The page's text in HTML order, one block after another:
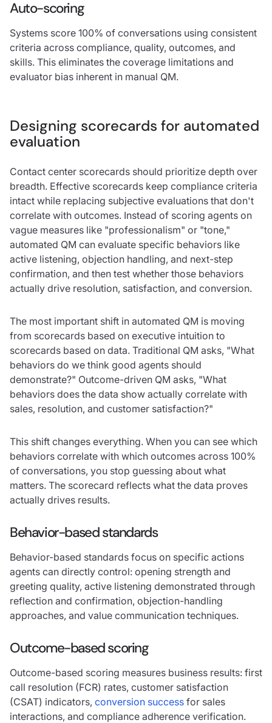
Auto-scoring
Systems score 100% of conversations using consistent
criteria across compliance, quality, outcomes, and
skills. This eliminates the coverage limitations and
evaluator bias inherent in manual QM.
Designing scorecards for automated
evaluation
Contact center scorecards should prioritize depth over
breadth. Effective scorecards keep compliance criteria
intact while replacing subjective evaluations that don't
correlate with outcomes. Instead of scoring agents on
vague measures like "professionalism" or "tone,"
automated QM can evaluate specific behaviors like
active listening, objection handling, and next-step
confirmation, and then test whether those behaviors
actually drive resolution, satisfaction, and conversion.
The most important shift in automated QM is moving
from scorecards based on executive intuition to
scorecards based on data. Traditional QM asks, "What
behaviors do we think good agents should
demonstrate?" Outcome-driven QM asks, "What
behaviors does the data show actually correlate with
sales, resolution, and customer satisfaction?"
This shift changes everything. When you can see which
behaviors correlate with which outcomes across 100%
of conversations, you stop guessing about what
matters. The scorecard reflects what the data proves
actually drives results.
Behavior-based standards
Behavior-based standards focus on specific actions
agents can directly control: opening strength and
greeting quality, active listening demonstrated through
reflection and confirmation, objection-handling
approaches, and value communication techniques.
Outcome-based scoring
Outcome-based scoring measures business results: first
call resolution (FCR) rates, customer satisfaction
(CSAT) indicators, conversion success for sales
interactions, and compliance adherence verification.